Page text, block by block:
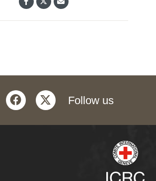
Follow us
twitter